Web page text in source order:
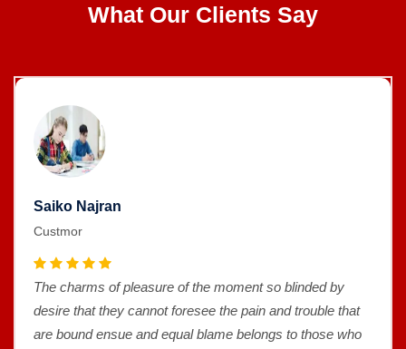
What Our Clients Say
Saiko Najran
Custmor
The charms of pleasure of the moment so blinded by
desire that they cannot foresee the pain and trouble that
are bound ensue and equal blame belongs to those who